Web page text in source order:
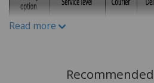
Read more